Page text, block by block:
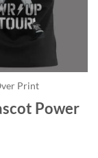
Print
Power